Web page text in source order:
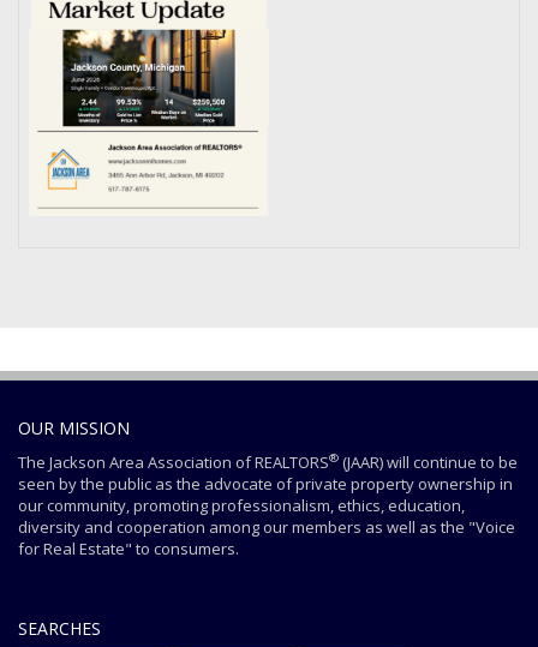
OUR MISSION
The Jackson Area Association of REALTORS® (JAAR) will continue to be
seen by the public as the advocate of private property ownership in
our community, promoting professionalism, ethics, education,
diversity and cooperation among our members as well as the "Voice
for Real Estate" to consumers.
SEARCHES